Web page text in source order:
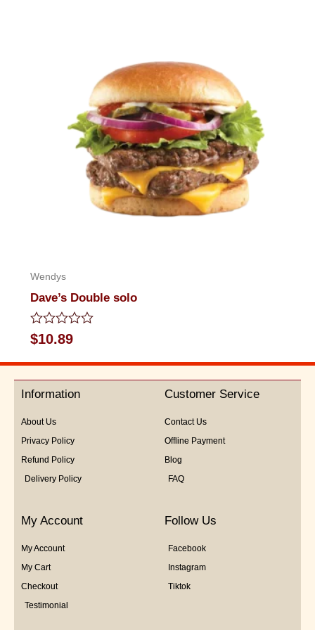
Wendys
Dave’s Double solo
Rated
0
out
5
$10.89
Information
About Us
Privacy Policy
Refund Policy
Delivery Policy
Customer Service
Contact Us
Offline Payment
Blog
FAQ
My Account
My Account
My Cart
Checkout
Testimonial
Follow Us
Facebook
Instagram
Tiktok